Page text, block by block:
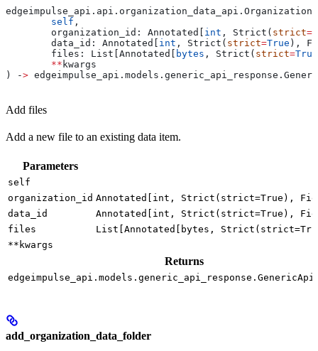
	self
,
	organization_id: Annotated[
int , Strict( strict=
	data_id: Annotated[
int , Strict( strict=True ),
	files: List[Annotated[
bytes , Strict( strict=True
	**
kwargs
) ‑>
Add files
Add a new file to an existing data item.
Parameters
self
organization_id Annotated[int, Strict(strict=True),
data_id
Annotated[int, Strict(strict=True),
files
List[Annotated[bytes,
**kwargs
Returns
add_organization_data_folder